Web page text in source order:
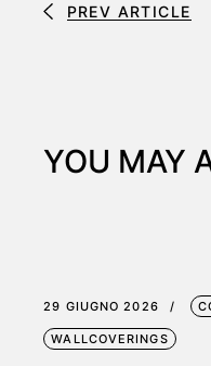
PREV ARTICLE
YOU MAY
29 GIUGNO 2026
WALLCOVERINGS